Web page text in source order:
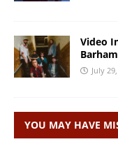
Video
July
YOU MAY HAVE